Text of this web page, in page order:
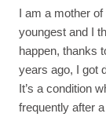
I am a mother
youngest and I
happen, thanks
years ago, I got
It’s a condition
frequently after